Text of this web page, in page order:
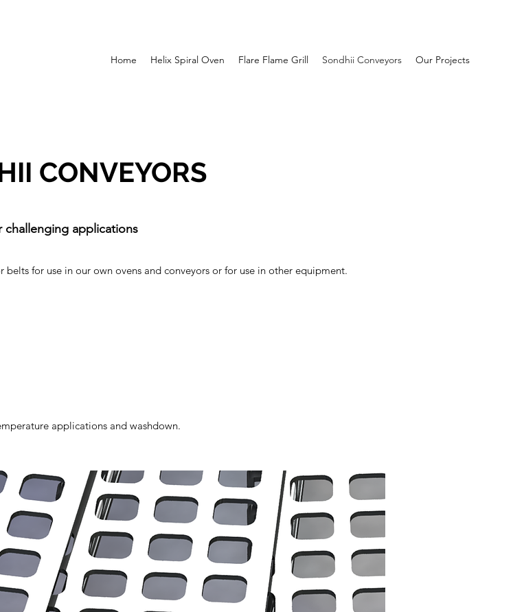
Home Helix Spiral Oven Flare Flame Grill Sondhii Conveyors Our Projects
CONVEYORS
challenging applications
for use in our own ovens and conveyors or for use in other equipment.
applications and washdown.